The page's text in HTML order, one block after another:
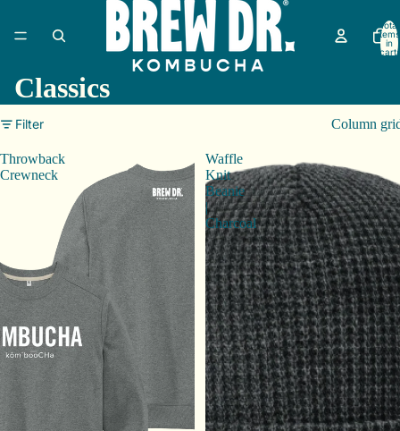
Total
items
in
cart:
Classics
Filter Column
Throwback
Crewneck
Waffle
Knit
Beanie
|
Charcoal